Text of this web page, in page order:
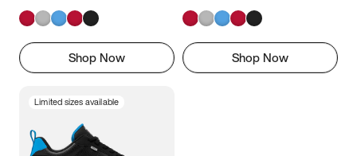
Shop Now Shop Now
Limited sizes available